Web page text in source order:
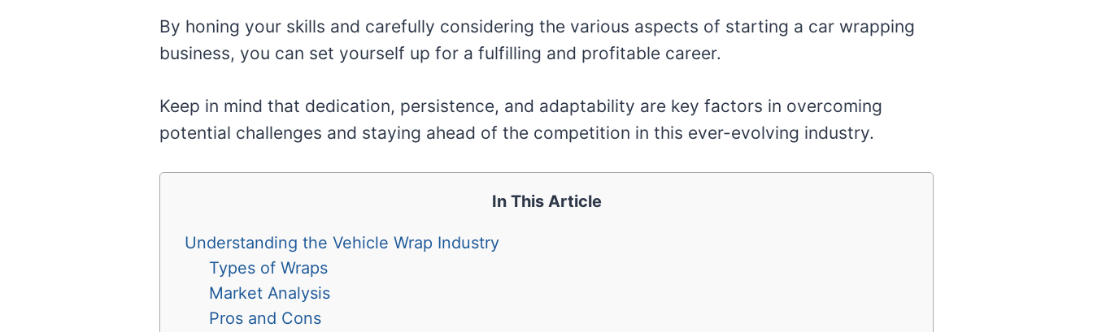
By honing your skills and carefully considering the various aspects of starting a car wrapping
business, you can set yourself up for a fulfilling and profitable career.
Keep in mind that dedication, persistence, and adaptability are key factors in overcoming
potential challenges and staying ahead of the competition in this ever-evolving industry.
In This Article
Understanding the Vehicle Wrap Industry
Types of Wraps
Market Analysis
Pros and Cons